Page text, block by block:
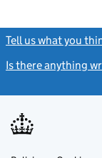
Tell us what you
Is there anything